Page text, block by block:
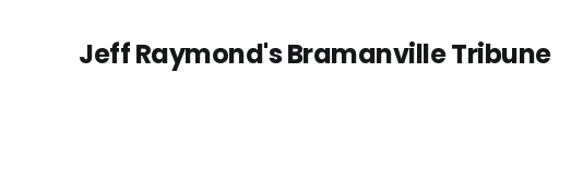
Jeff Raymond's Bramanville Tribune